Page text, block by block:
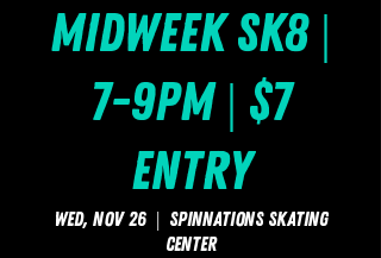
Midweek Sk8 |
7-9pm | $7
Entry
Wed, Nov 26
  |
SpinNations Skating
Center